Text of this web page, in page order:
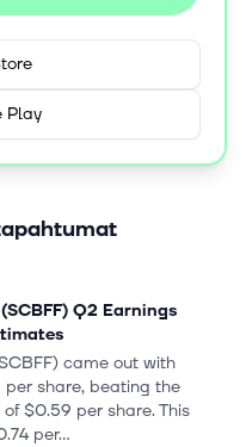
Play
Q2 Earnings
came out with
share, beating the
$0.59 per share. This
per...